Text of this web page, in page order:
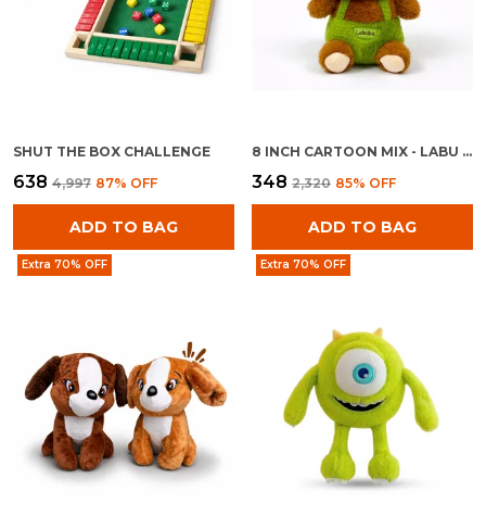
SHUT THE BOX CHALLENGE
₹638 ₹4,997 87% OFF
ADD TO BAG
8 INCH CARTOON MIX - LABU BOY
₹348 ₹2,320 85% OFF
ADD TO BAG
Extra 70% OFF Extra 70% OFF